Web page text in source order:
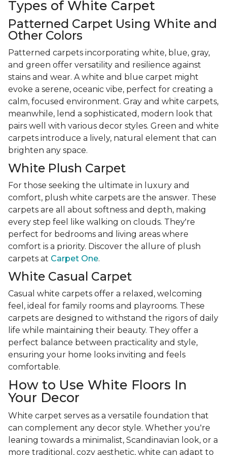
Types of White Carpet
Patterned Carpet Using White and
Other Colors
Patterned carpets incorporating white, blue, gray,
and green offer versatility and resilience against
stains and wear. A white and blue carpet might
evoke a serene, oceanic vibe, perfect for creating a
calm, focused environment. Gray and white carpets,
meanwhile, lend a sophisticated, modern look that
pairs well with various decor styles. Green and white
carpets introduce a lively, natural element that can
brighten any space.
White Plush Carpet
For those seeking the ultimate in luxury and
comfort, plush white carpets are the answer. These
carpets are all about softness and depth, making
every step feel like walking on clouds. They're
perfect for bedrooms and living areas where
comfort is a priority. Discover the allure of plush
carpets at Carpet One.
White Casual Carpet
Casual white carpets offer a relaxed, welcoming
feel, ideal for family rooms and playrooms. These
carpets are designed to withstand the rigors of daily
life while maintaining their beauty. They offer a
perfect balance between practicality and style,
ensuring your home looks inviting and feels
comfortable.
How to Use White Floors In
Your Decor
White carpet serves as a versatile foundation that
can complement any decor style. Whether you're
leaning towards a minimalist, Scandinavian look, or a
more traditional, cozy aesthetic, white can adapt to